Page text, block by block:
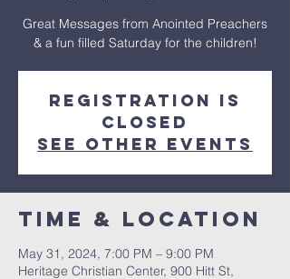
Great Messages from Anointed Preachers
& a fun filled Saturday for the children!
Registration is
closed
See other events
Time & Location
May 31, 2024, 7:00 PM – 9:00 PM
Heritage Christian Center, 900 Hitt St,